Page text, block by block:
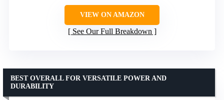
VIEW ON AMAZON
See Our Full Breakdown
BEST OVERALL FOR VERSATILE POWER AND
DURABILITY